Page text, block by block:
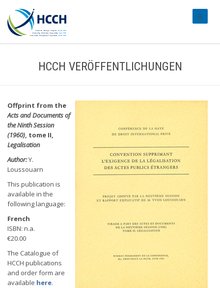
HCCH VERÖFFENTLICHUNGEN
Offprint from the
Acts and Documents of
the Ninth Session
(1960), tome II,
Legalisation
Author:Y.
Loussouarn
This publication is
available in the
following language:
French
ISBN: n.a.
€20.00
The Catalogue of
HCCH publications
and order form are
available here.